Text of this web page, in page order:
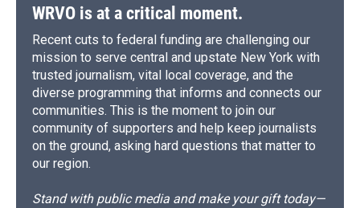
WRVO is at a critical moment.
Recent cuts to federal funding are challenging our
mission to serve central and upstate New York with
trusted journalism, vital local coverage, and the
diverse programming that informs and connects our
communities. This is the moment to join our
community of supporters and help keep journalists
on the ground, asking hard questions that matter to
our region.
Stand with public media and make your gift today—